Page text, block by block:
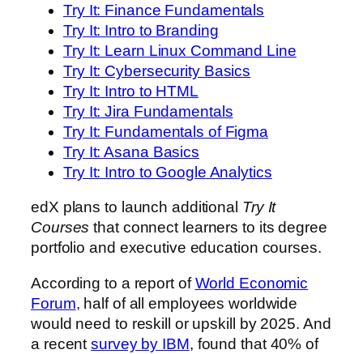
Try It: Finance Fundamentals
Try It: Intro to Branding
Try It: Learn Linux Command Line
Try It: Cybersecurity Basics
Try It: Intro to HTML
Try It: Jira Fundamentals
Try It: Fundamentals of Figma
Try It: Asana Basics
Try It: Intro to Google Analytics
edX plans to launch additional Try It
Courses that connect learners to its degree
portfolio and executive education courses.
According to a report ofWorld Economic
Forum, half of all employees worldwide
would need to reskill or upskill by 2025. And
a recentsurvey by IBM, found that 40% of